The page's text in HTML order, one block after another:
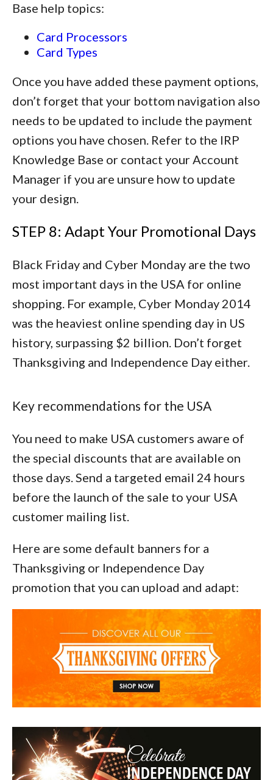
Base help topics:
Card Processors
Card Types
Once you have added these payment options,
don’t forget that your bottom navigation also
needs to be updated to include the payment
options you have chosen. Refer to the IRP
Knowledge Base or contact your Account
Manager if you are unsure how to update
your design.
STEP 8: Adapt Your Promotional Days
Black Friday and Cyber Monday are the two
most important days in the USA for online
shopping. For example, Cyber Monday 2014
was the heaviest online spending day in US
history, surpassing $2 billion. Don’t forget
Thanksgiving and Independence Day either.
Key recommendations for the USA
You need to make USA customers aware of
the special discounts that are available on
those days. Send a targeted email 24 hours
before the launch of the sale to your USA
customer mailing list.
Here are some default banners for a
Thanksgiving or Independence Day
promotion that you can upload and adapt: